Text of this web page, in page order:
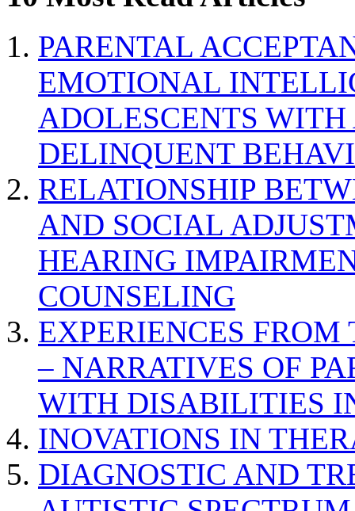
PARENTAL
EMOTIONAL
ADOLESCENTS
DELINQUENT
RELATIONSHIP
AND SOCIAL
HEARING
COUNSELING
EXPERIENCES
– NARRATIVES OF
WITH DISABILITIES
INOVATIONS IN
DIAGNOSTIC AND